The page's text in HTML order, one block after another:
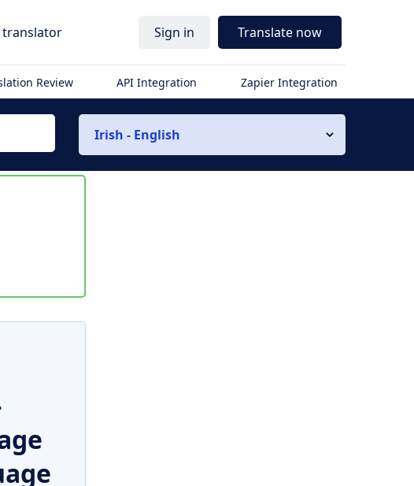
translator Sign in Translate now
Review API Integration Zapier Integration
Irish - English